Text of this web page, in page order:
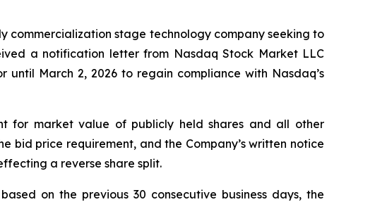
commercialization stage technology company seeking to
a notification letter from Nasdaq Stock Market LLC
March 2, 2026 to regain compliance with Nasdaq’s
for market value of publicly held shares and all other
price requirement, and the Company’s written notice
a reverse share split.
on the previous 30 consecutive business days, the